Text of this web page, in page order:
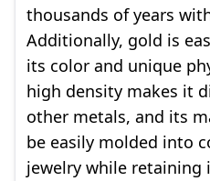
thousands of years
Additionally, gold is
its color and unique
high density makes it
other metals, and its
be easily molded into
jewelry while retaining